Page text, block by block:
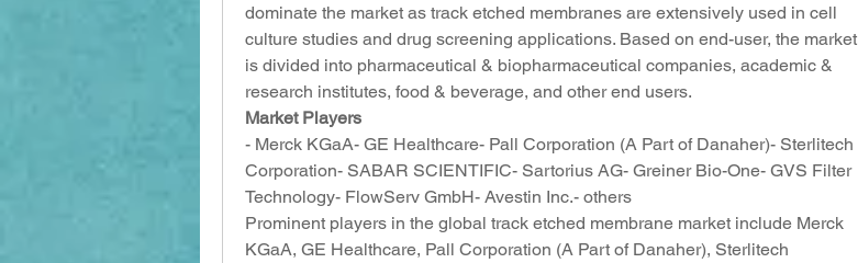
dominate the market as track etched membranes are extensively used in cell
culture studies and drug screening applications. Based on end-user, the market
is divided into pharmaceutical & biopharmaceutical companies, academic &
research institutes, food & beverage, and other end users.
Market Players
- Merck KGaA- GE Healthcare- Pall Corporation (A Part of Danaher)- Sterlitech
Corporation- SABAR SCIENTIFIC- Sartorius AG- Greiner Bio-One- GVS Filter
Technology- FlowServ GmbH- Avestin Inc.- others
Prominent players in the global track etched membrane market include Merck
KGaA, GE Healthcare, Pall Corporation (A Part of Danaher), Sterlitech